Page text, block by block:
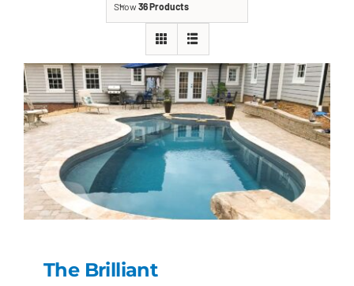
Show36 Products
The Brilliant